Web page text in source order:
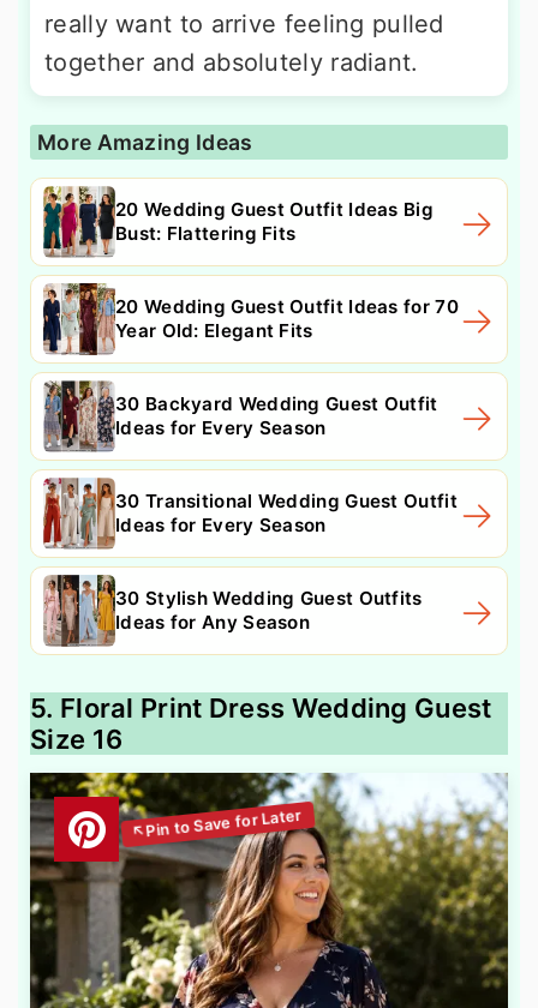
really want to arrive feeling pulled
together and absolutely radiant.
More Amazing Ideas
20 Wedding Guest Outfit Ideas Big
Bust: Flattering Fits
20 Wedding Guest Outfit Ideas for 70
Year Old: Elegant Fits
30 Backyard Wedding Guest Outfit
Ideas for Every Season
30 Transitional Wedding Guest Outfit
Ideas for Every Season
30 Stylish Wedding Guest Outfits
Ideas for Any Season
5. Floral Print Dress Wedding Guest
Size 16